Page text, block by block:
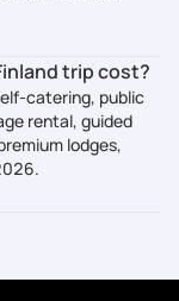
trip cost?
catering, public
rental, guided
lodges,